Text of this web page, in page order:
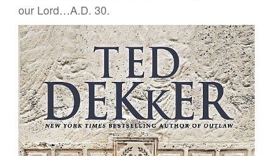
our Lord…A.D. 30.